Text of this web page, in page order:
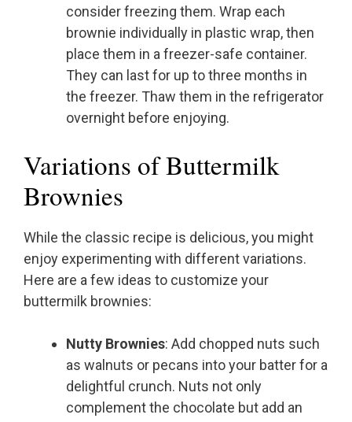
consider freezing them. Wrap each
brownie individually in plastic wrap, then
place them in a freezer-safe container.
They can last for up to three months in
the freezer. Thaw them in the refrigerator
overnight before enjoying.
Variations of Buttermilk
Brownies
While the classic recipe is delicious, you might
enjoy experimenting with different variations.
Here are a few ideas to customize your
buttermilk brownies:
Nutty Brownies: Add chopped nuts such
as walnuts or pecans into your batter for a
delightful crunch. Nuts not only
complement the chocolate but add an